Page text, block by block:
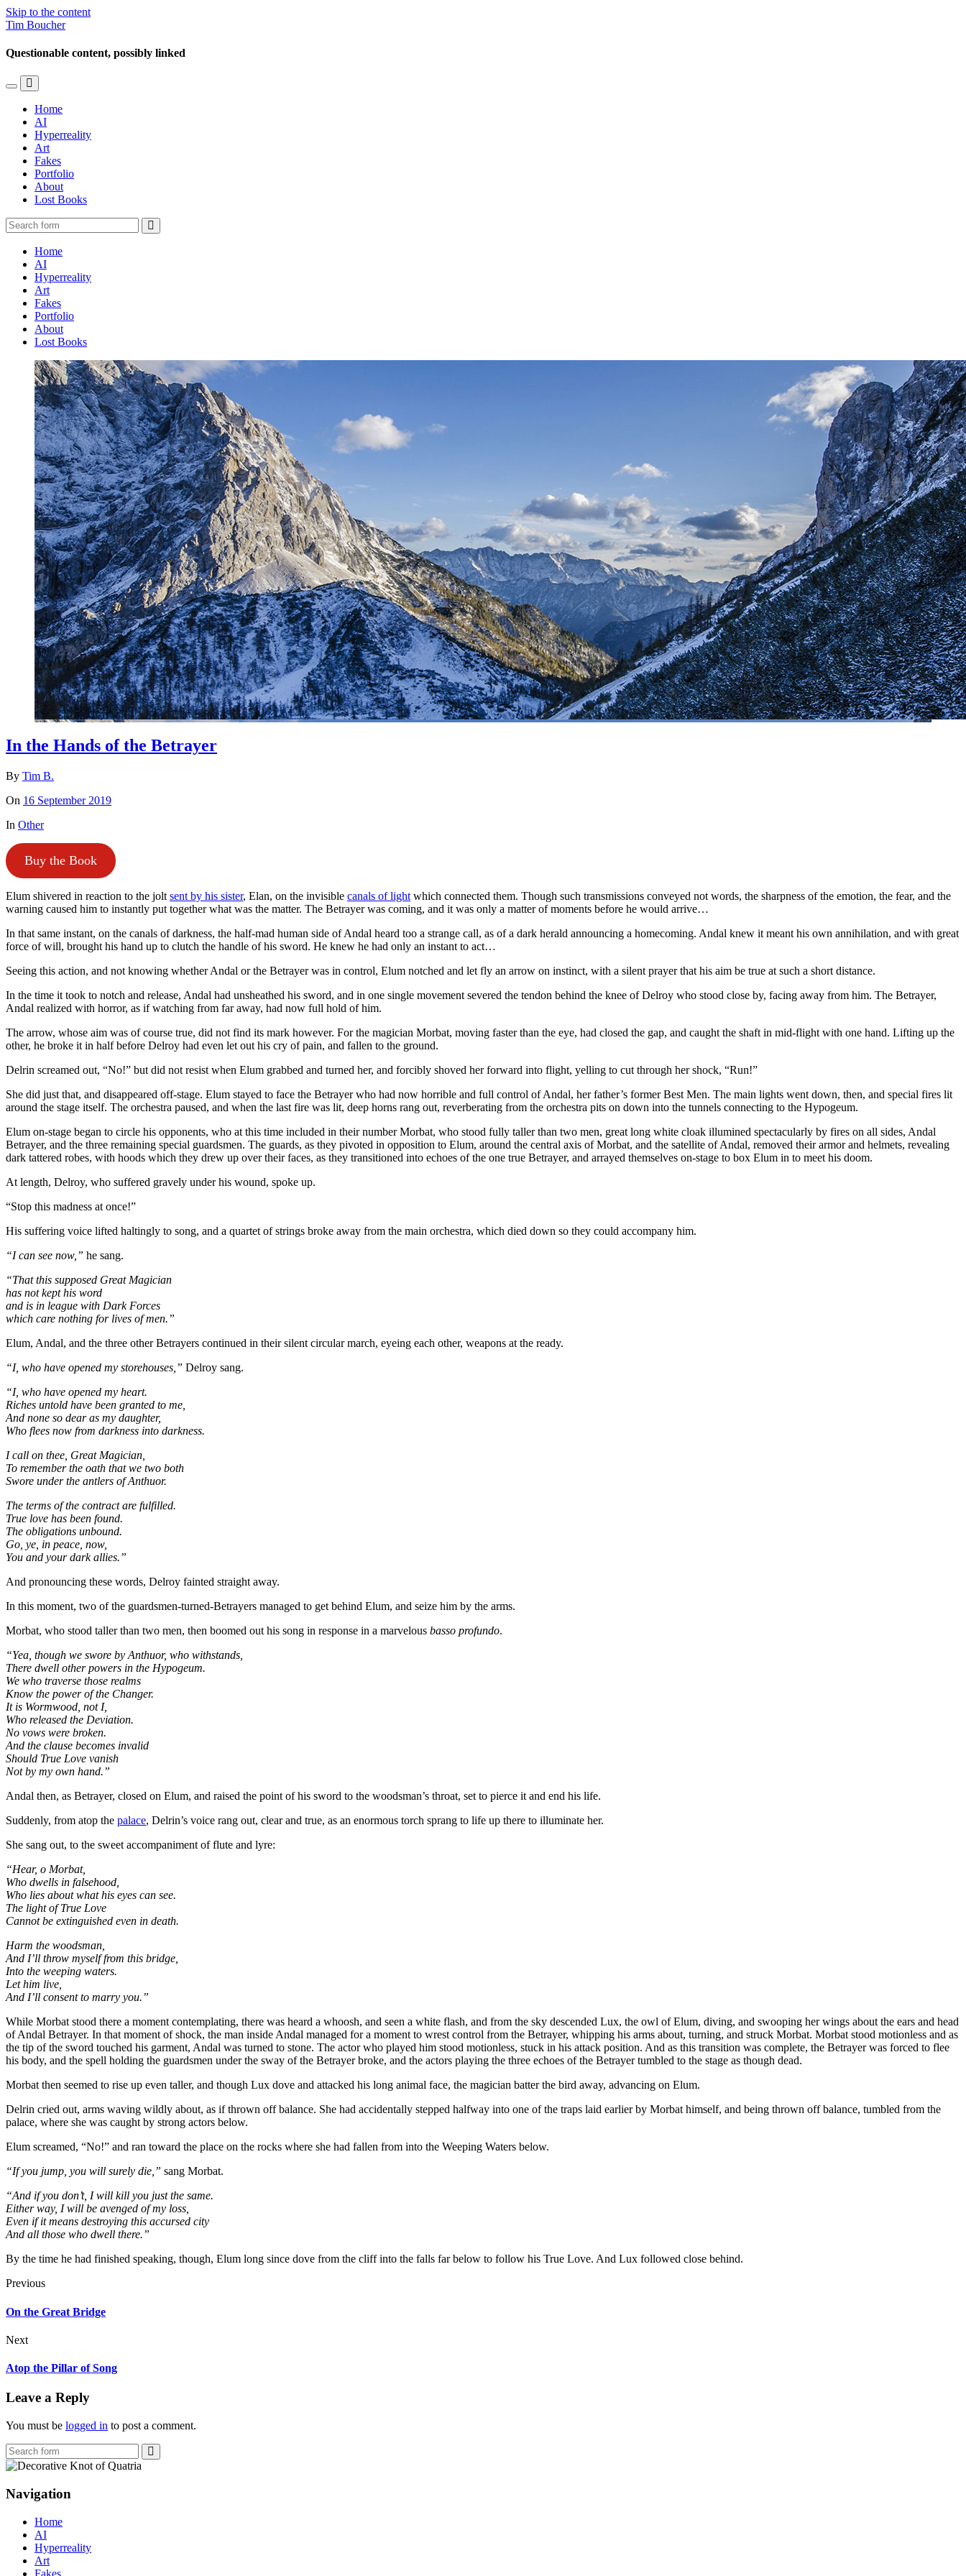
Skip to the content
Tim Boucher
Questionable content, possibly linked
Toggle
mobile
menu
Toggle
the
search
field
Home
AI
Hyperreality
Art
Fakes
Portfolio
About
Lost Books
Home
AI
Hyperreality
Art
Fakes
Portfolio
About
Lost Books
In the Hands of the Betrayer
By Tim B.
On 16 September 2019
In Other
Buy the Book
Elum shivered in reaction to the jolt sent by his sister, Elan, on the invisible canals of light which connected them. Though such transmissions conveyed not words, the sharpness of the emotion, the fear, and the
warning caused him to instantly put together what was the matter. The Betrayer was coming, and it was only a matter of moments before he would arrive…
In that same instant, on the canals of darkness, the half-mad human side of Andal heard too a strange call, as of a dark herald announcing a homecoming. Andal knew it meant his own annihilation, and with great
force of will, brought his hand up to clutch the handle of his sword. He knew he had only an instant to act…
Seeing this action, and not knowing whether Andal or the Betrayer was in control, Elum notched and let fly an arrow on instinct, with a silent prayer that his aim be true at such a short distance.
In the time it took to notch and release, Andal had unsheathed his sword, and in one single movement severed the tendon behind the knee of Delroy who stood close by, facing away from him. The Betrayer,
Andal realized with horror, as if watching from far away, had now full hold of him.
The arrow, whose aim was of course true, did not find its mark however. For the magician Morbat, moving faster than the eye, had closed the gap, and caught the shaft in mid-flight with one hand. Lifting up the
other, he broke it in half before Delroy had even let out his cry of pain, and fallen to the ground.
Delrin screamed out, “No!” but did not resist when Elum grabbed and turned her, and forcibly shoved her forward into flight, yelling to cut through her shock, “Run!”
She did just that, and disappeared off-stage. Elum stayed to face the Betrayer who had now horrible and full control of Andal, her father’s former Best Men. The main lights went down, then, and special fires lit
around the stage itself. The orchestra paused, and when the last fire was lit, deep horns rang out, reverberating from the orchestra pits on down into the tunnels connecting to the Hypogeum.
Elum on-stage began to circle his opponents, who at this time included in their number Morbat, who stood fully taller than two men, great long white cloak illumined spectacularly by fires on all sides, Andal
Betrayer, and the three remaining special guardsmen. The guards, as they pivoted in opposition to Elum, around the central axis of Morbat, and the satellite of Andal, removed their armor and helmets, revealing
dark tattered robes, with hoods which they drew up over their faces, as they transitioned into echoes of the one true Betrayer, and arrayed themselves on-stage to box Elum in to meet his doom.
At length, Delroy, who suffered gravely under his wound, spoke up.
“Stop this madness at once!”
His suffering voice lifted haltingly to song, and a quartet of strings broke away from the main orchestra, which died down so they could accompany him.
“I can see now,” he sang.
“That this supposed Great Magician
has not kept his word
and is in league with Dark Forces
which care nothing for lives of men.”
Elum, Andal, and the three other Betrayers continued in their silent circular march, eyeing each other, weapons at the ready.
“I, who have opened my storehouses,” Delroy sang.
“I, who have opened my heart.
Riches untold have been granted to me,
And none so dear as my daughter,
Who flees now from darkness into darkness.
I call on thee, Great Magician,
To remember the oath that we two both
Swore under the antlers of Anthuor.
The terms of the contract are fulfilled.
True love has been found.
The obligations unbound.
Go, ye, in peace, now,
You and your dark allies.”
And pronouncing these words, Delroy fainted straight away.
In this moment, two of the guardsmen-turned-Betrayers managed to get behind Elum, and seize him by the arms.
Morbat, who stood taller than two men, then boomed out his song in response in a marvelous basso profundo.
“Yea, though we swore by Anthuor, who withstands,
There dwell other powers in the Hypogeum.
We who traverse those realms
Know the power of the Changer.
It is Wormwood, not I,
Who released the Deviation.
No vows were broken.
And the clause becomes invalid
Should True Love vanish
Not by my own hand.”
Andal then, as Betrayer, closed on Elum, and raised the point of his sword to the woodsman’s throat, set to pierce it and end his life.
Suddenly, from atop the palace, Delrin’s voice rang out, clear and true, as an enormous torch sprang to life up there to illuminate her.
She sang out, to the sweet accompaniment of flute and lyre:
“Hear, o Morbat,
Who dwells in falsehood,
Who lies about what his eyes can see.
The light of True Love
Cannot be extinguished even in death.
Harm the woodsman,
And I’ll throw myself from this bridge,
Into the weeping waters.
Let him live,
And I’ll consent to marry you.”
While Morbat stood there a moment contemplating, there was heard a whoosh, and seen a white flash, and from the sky descended Lux, the owl of Elum, diving, and swooping her wings about the ears and head
of Andal Betrayer. In that moment of shock, the man inside Andal managed for a moment to wrest control from the Betrayer, whipping his arms about, turning, and struck Morbat. Morbat stood motionless and as
the tip of the sword touched his garment, Andal was turned to stone. The actor who played him stood motionless, stuck in his attack position. And as this transition was complete, the Betrayer was forced to flee
his body, and the spell holding the guardsmen under the sway of the Betrayer broke, and the actors playing the three echoes of the Betrayer tumbled to the stage as though dead.
Morbat then seemed to rise up even taller, and though Lux dove and attacked his long animal face, the magician batter the bird away, advancing on Elum.
Delrin cried out, arms waving wildly about, as if thrown off balance. She had accidentally stepped halfway into one of the traps laid earlier by Morbat himself, and being thrown off balance, tumbled from the
palace, where she was caught by strong actors below.
Elum screamed, “No!” and ran toward the place on the rocks where she had fallen from into the Weeping Waters below.
“If you jump, you will surely die,” sang Morbat.
“And if you don’t, I will kill you just the same.
Either way, I will be avenged of my loss,
Even if it means destroying this accursed city
And all those who dwell there.”
By the time he had finished speaking, though, Elum long since dove from the cliff into the falls far below to follow his True Love. And Lux followed close behind.
Previous
On the Great Bridge
Next
Atop the Pillar of Song
Leave a Reply
You must be logged in to post a comment.
Navigation
Home
AI
Hyperreality
Art
Fakes